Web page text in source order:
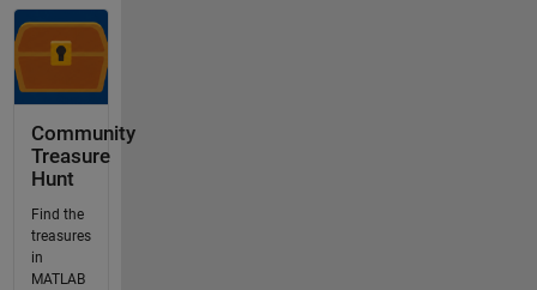
Community
Treasure
Hunt
Find the
treasures
in
MATLAB